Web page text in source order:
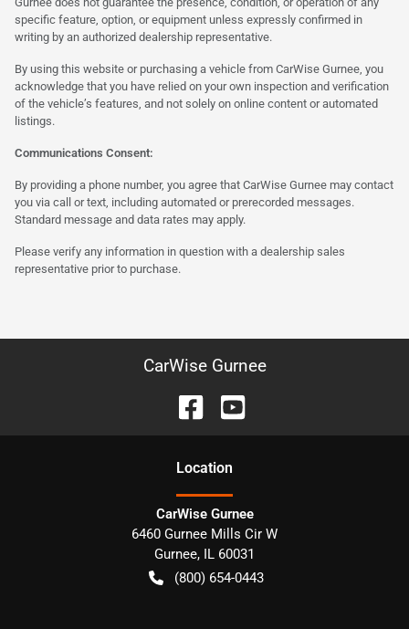
specific feature, option, or equipment unless expressly confirmed in
writing by an authorized dealership representative.
By using this website or purchasing a vehicle from CarWise Gurnee, you
acknowledge that you have relied on your own inspection and verification
of the vehicle’s features, and not solely on online content or automated
listings.
Communications Consent:
By providing a phone number, you agree that CarWise Gurnee may contact
you via call or text, including automated or prerecorded messages.
Standard message and data rates may apply.
Please verify any information in question with a dealership sales
representative prior to purchase.
CarWise Gurnee
Location
CarWise Gurnee
6460 Gurnee Mills Cir W
Gurnee, IL 60031
(800) 654-0443